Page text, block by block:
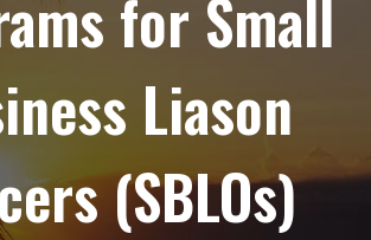
for Small
Liason
(SBLOs)